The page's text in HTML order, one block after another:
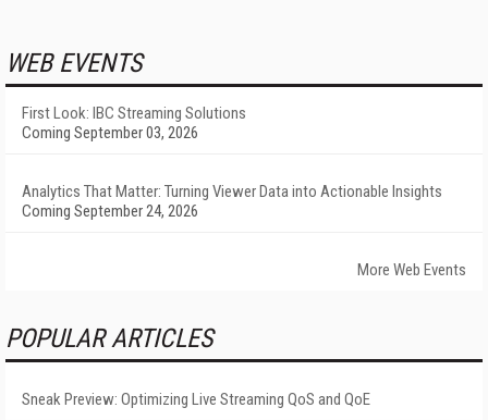
WEB EVENTS
First Look: IBC Streaming Solutions
Coming September 03, 2026
Analytics That Matter: Turning Viewer Data into Actionable Insights
Coming September 24, 2026
More Web Events
POPULAR ARTICLES
Sneak Preview: Optimizing Live Streaming QoS and QoE